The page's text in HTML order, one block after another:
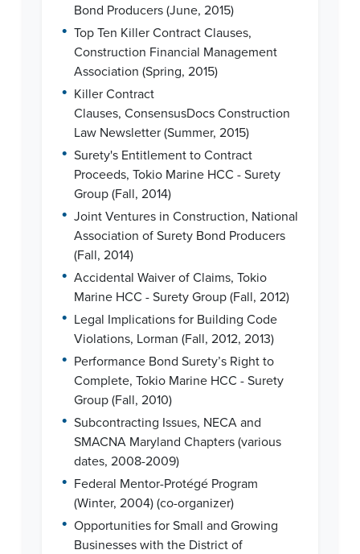
Bond Producers (June, 2015)
• Top Ten Killer Contract Clauses,
Construction Financial Management
Association (Spring, 2015)
• Killer Contract
Clauses, ConsensusDocs Construction
Law Newsletter (Summer, 2015)
• Surety's Entitlement to Contract
Proceeds, Tokio Marine HCC - Surety
Group (Fall, 2014)
• Joint Ventures in Construction, National
Association of Surety Bond Producers
(Fall, 2014)
• Accidental Waiver of Claims, Tokio
Marine HCC - Surety Group (Fall, 2012)
• Legal Implications for Building Code
Violations, Lorman (Fall, 2012, 2013)
• Performance Bond Surety’s Right to
Complete, Tokio Marine HCC - Surety
Group (Fall, 2010)
• Subcontracting Issues, NECA and
SMACNA Maryland Chapters (various
dates, 2008-2009)
• Federal Mentor-Protégé Program
(Winter, 2004) (co-organizer)
• Opportunities for Small and Growing
Businesses with the District of